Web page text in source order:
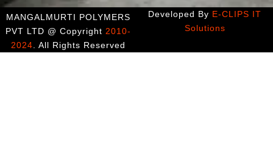
MANGALMURTI POLYMERS
PVT LTD @ Copyright 2010-
2024 . All Rights Reserved
Developed By E-CLIPS IT
Solutions